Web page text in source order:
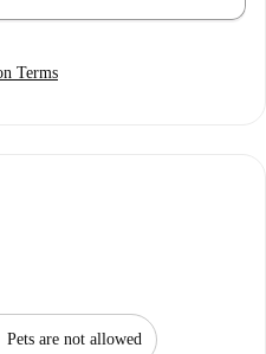
Terms
Pets are not allowed